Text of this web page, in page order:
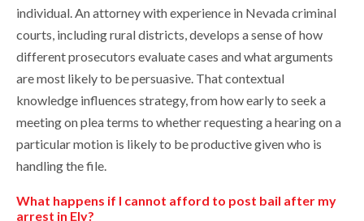
individual. An attorney with experience in Nevada criminal
courts, including rural districts, develops a sense of how
different prosecutors evaluate cases and what arguments
are most likely to be persuasive. That contextual
knowledge influences strategy, from how early to seek a
meeting on plea terms to whether requesting a hearing on a
particular motion is likely to be productive given who is
handling the file.
What happens if I cannot afford to post bail after my
arrest in Ely?